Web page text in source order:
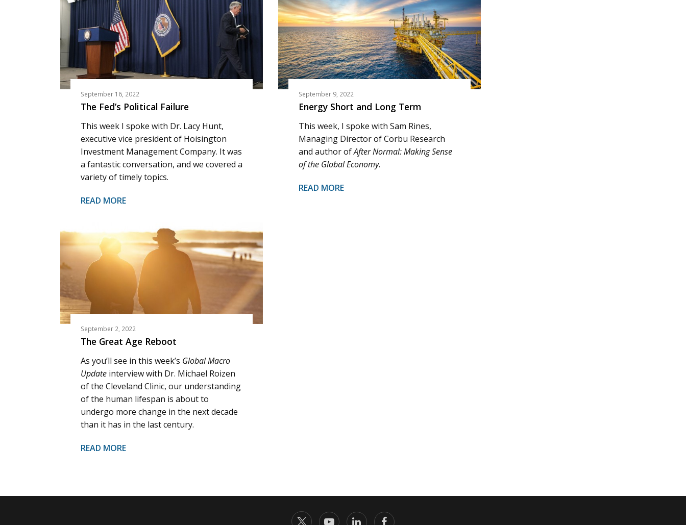
September 16, 2022
The Fed’s Political Failure
This week I spoke with Dr. Lacy Hunt,
executive vice president of Hoisington
Investment Management Company. It was
a fantastic conversation, and we covered a
variety of timely topics.
READ MORE
September 9, 2022
Energy Short and Long Term
This week, I spoke with Sam Rines,
Managing Director of Corbu Research
and author ofAfter Normal: Making Sense
of the Global Economy.
READ MORE
September 2, 2022
The Great Age Reboot
As you’ll see in this week’s Global Macro
Updateinterview with Dr. Michael Roizen
of the Cleveland Clinic, our understanding
of the human lifespan is about to
undergo more change in the next decade
than it has in the last century.
READ MORE